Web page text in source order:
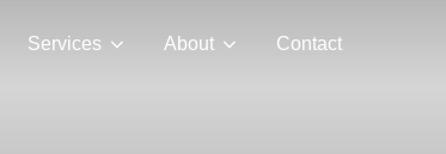
Services About Contact